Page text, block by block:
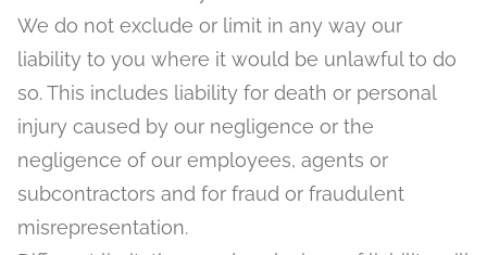
We do not exclude or limit in any way our
liability to you where it would be unlawful to do
so. This includes liability for death or personal
injury caused by our negligence or the
negligence of our employees, agents or
subcontractors and for fraud or fraudulent
misrepresentation.